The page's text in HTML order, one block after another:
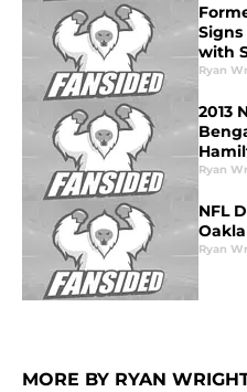
with
Ryan
2013
Ryan
NFL
Ryan
MORE BY RYAN